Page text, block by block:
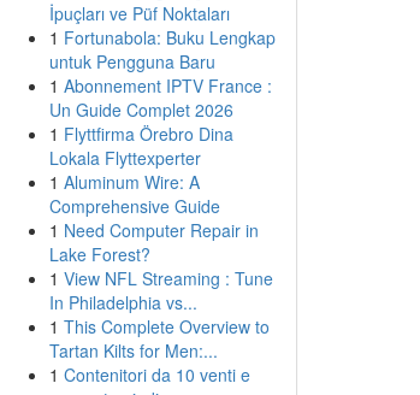
İpuçları ve Püf Noktaları
1 Fortunabola: Buku Lengkap
untuk Pengguna Baru
1 Abonnement IPTV France :
Un Guide Complet 2026
1 Flyttfirma Örebro Dina
Lokala Flyttexperter
1 Aluminum Wire: A
Comprehensive Guide
1 Need Computer Repair in
Lake Forest?
1 View NFL Streaming : Tune
In Philadelphia vs...
1 This Complete Overview to
Tartan Kilts for Men:...
1 Contenitori da 10 venti e